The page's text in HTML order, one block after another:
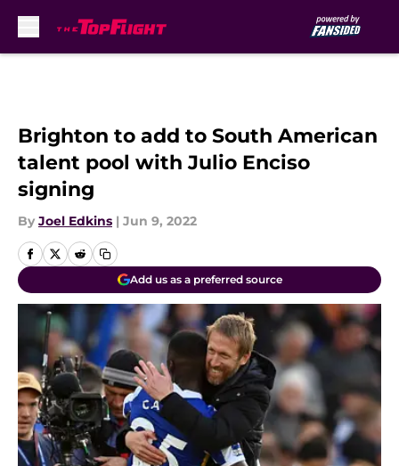
Brighton to add to South American
talent pool with Julio Enciso
signing
By Joel Edkins | Jun 9, 2022
Add us as a preferred source